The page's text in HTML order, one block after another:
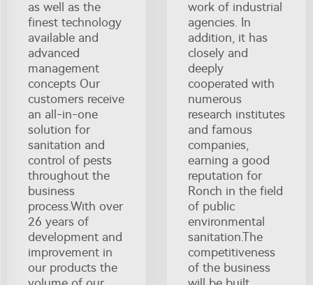
as well as the
finest technology
available and
advanced
management
concepts Our
customers receive
an all-in-one
solution for
sanitation and
control of pests
throughout the
business
process.With over
26 years of
development and
improvement in
our products the
work of industrial
agencies. In
addition, it has
closely and
deeply
cooperated with
numerous
research institutes
and famous
companies,
earning a good
reputation for
Ronch in the field
of public
environmental
sanitation.The
competitiveness
of the business